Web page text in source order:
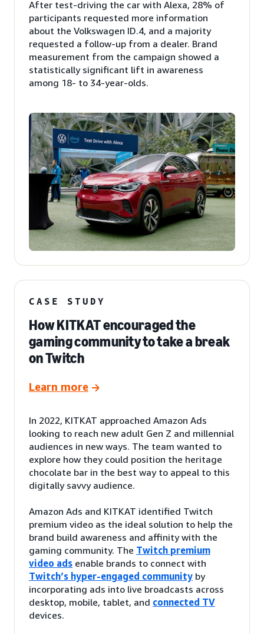
After test-driving the car with Alexa, 28% of
participants requested more information
about the Volkswagen ID.4, and a majority
requested a follow-up from a dealer. Brand
measurement from the campaign showed a
statistically significant lift in awareness
among 18- to 34-year-olds.
CASE STUDY
How KITKAT encouraged the
gaming community to take a break
on Twitch
Learn more
In 2022, KITKAT approached Amazon Ads
looking to reach new adult Gen Z and millennial
audiences in new ways. The team wanted to
explore how they could position the heritage
chocolate bar in the best way to appeal to this
digitally savvy audience.
Amazon Ads and KITKAT identified Twitch
premium video as the ideal solution to help the
brand build awareness and affinity with the
gaming community. The Twitch premium
video ads enable brands to connect with
Twitch’s hyper-engaged community by
incorporating ads into live broadcasts across
desktop, mobile, tablet, and connected TV
devices.